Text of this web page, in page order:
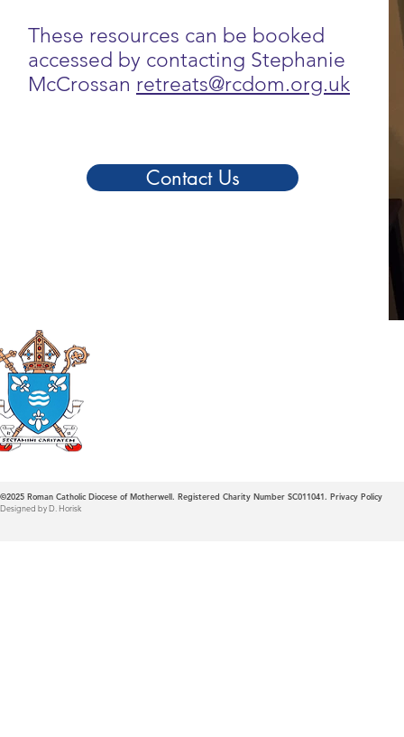
These resources can be booked
accessed by contacting Stephanie
McCrossan retreats@rcdom.org.uk
Contact Us
©2025 Roman Catholic Diocese of Motherwell. Registered Charity Number SC011041. Privacy Policy
Designed by D. Horisk